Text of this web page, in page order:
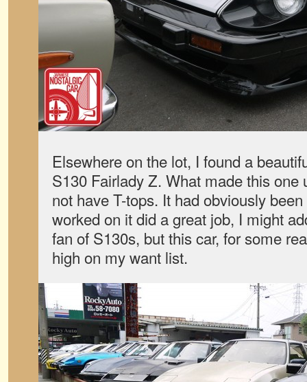
Elsewhere on the lot, I found a
S130 Fairlady Z. What made this one
not have T-tops. It had obviously
worked on it did a great job, I might
fan of S130s, but this car, for some
high on my want list.